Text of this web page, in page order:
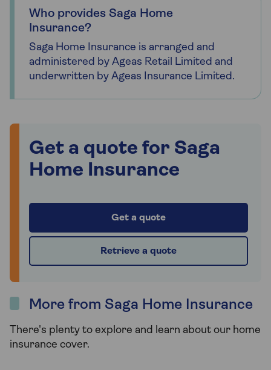
Who provides Saga Home
Insurance?
Saga Home Insurance is arranged and
administered by Ageas Retail Limited and
underwritten by Ageas Insurance Limited.
Get a quote for Saga
Home Insurance
Get a quote
Retrieve a quote
More from Saga Home Insurance
There's plenty to explore and learn about our home
insurance cover.